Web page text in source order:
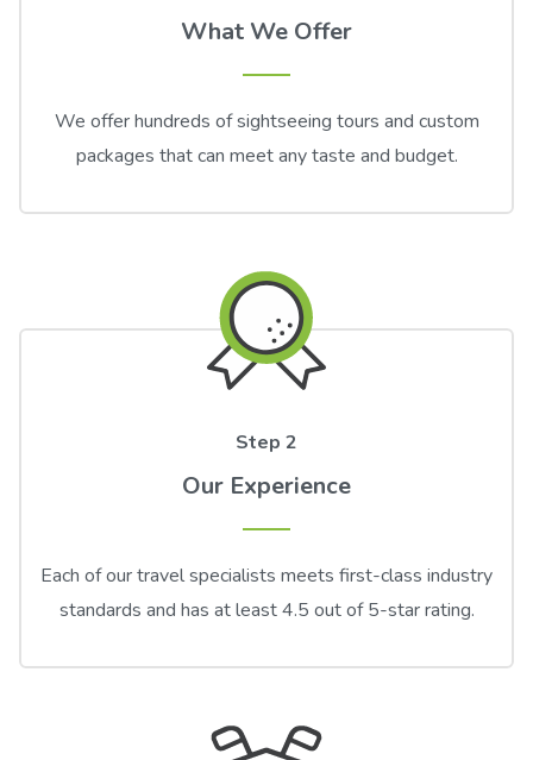
What We Offer
We offer hundreds of sightseeing tours and custom
packages that can meet any taste and budget.
Step 2
Our Experience
Each of our travel specialists meets first-class industry
standards and has at least 4.5 out of 5-star rating.